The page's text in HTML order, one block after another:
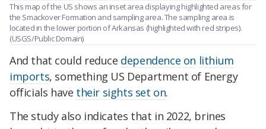
This map of the US shows an inset area displaying highlighted areas for
the Smackover Formation and sampling area. The sampling area is
located in the lower portion of Arkansas (highlighted with red stripes).
(USGS/Public Domain)
And that could reduce dependence on lithium
imports, something US Department of Energy
officials have their sights set on.
The study also indicates that in 2022, brines